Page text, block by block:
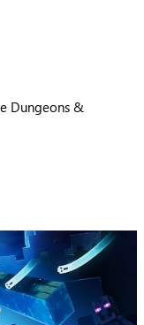
Dungeons &